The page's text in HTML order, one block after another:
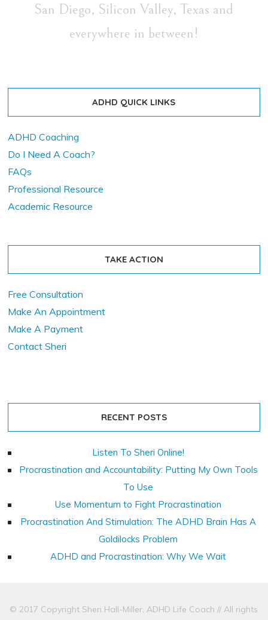
San Diego, Silicon Valley, Texas and
everywhere in between!
ADHD QUICK LINKS
ADHD Coaching
Do I Need A Coach?
FAQs
Professional Resource
Academic Resource
TAKE ACTION
Free Consultation
Make An Appointment
Make A Payment
Contact Sheri
RECENT POSTS
Listen To Sheri Online!
Procrastination and Accountability: Putting My Own Tools
To Use
Use Momentum to Fight Procrastination
Procrastination And Stimulation: The ADHD Brain Has A
Goldilocks Problem
ADHD and Procrastination: Why We Wait
© 2017 Copyright Sheri Hall-Miller, ADHD Life Coach // All rights